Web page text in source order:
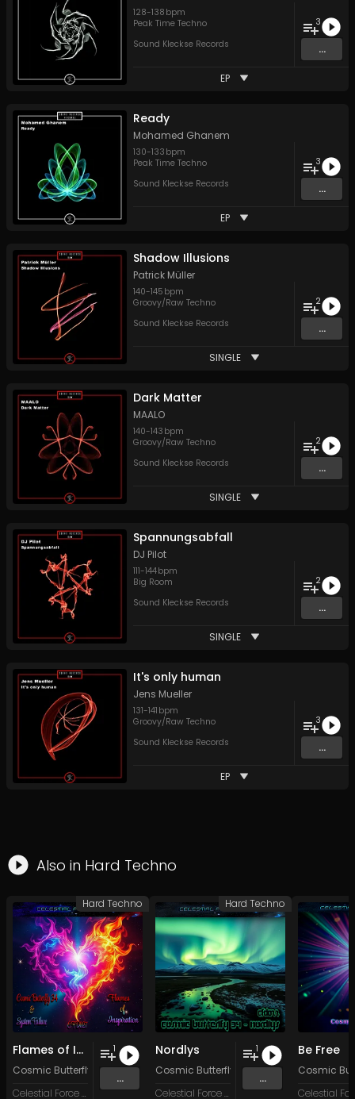
128-138 bpm
Peak Time Techno
Sound Kleckse Records
3
...
EP
Ready
Mohamed Ghanem
130-133 bpm
Peak Time Techno
Sound Kleckse Records
3
...
EP
Shadow Illusions
Patrick Müller
140-145 bpm
Groovy/Raw Techno
Sound Kleckse Records
2
...
SINGLE
Dark Matter
MAALO
140-143 bpm
Groovy/Raw Techno
Sound Kleckse Records
2
...
SINGLE
Spannungsabfall
DJ Pilot
111-144bpm
Big Room
Sound Kleckse Records
2
...
SINGLE
It's only human
Jens Mueller
131-141 bpm
Groovy/Raw Techno
Sound Kleckse Records
3
...
EP
Also in Hard Techno
Flames of Inspiration
Cosmic Butterfly 34&System Failure
Celestial Force Digital
1
...
Hard Techno
Nordlys
Cosmic Butterfly 34
Celestial Force Digital
1
...
Hard Techno
Be Free
Cosmic